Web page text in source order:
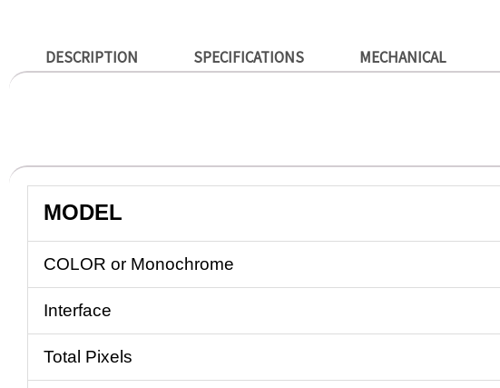
DESCRIPTION SPECIFICATIONS MECHANICAL
MODEL
COLOR or Monochrome
Interface
Total Pixels